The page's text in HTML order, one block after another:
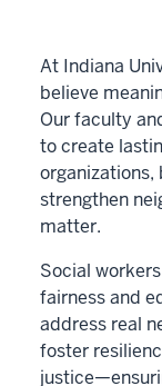
At Indiana
believe
Our faculty
to create
organizations,
strengthen
matter.
Social
fairness and
address real
foster